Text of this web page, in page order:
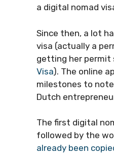
a digital nomad
Since then, a lot
visa (actually a
getting her permit
Visa). The online
milestones to
Dutch
The first digital
followed by the
already been